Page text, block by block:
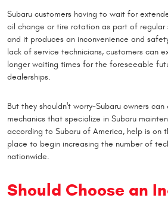
Subaru customers having to wait for
oil change or tire rotation as part of regular
and it produces an inconvenience and
lack of service technicians, customers can
longer waiting times for the foreseeable
dealerships.
But they shouldn't worry-Subaru owners
mechanics that specialize in Subaru
according to Subaru of America, help is on
place to begin increasing the number of
nationwide.
Should Choose an